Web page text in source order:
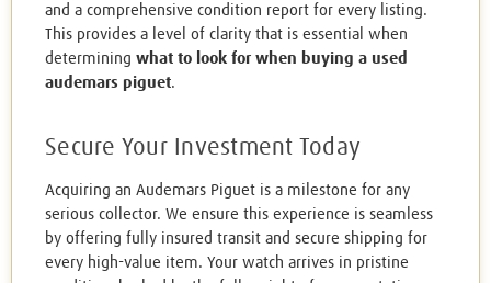
and a comprehensive condition report for every listing.
This provides a level of clarity that is essential when
determining what to look for when buying a used
audemars piguet.
Secure Your Investment Today
Acquiring an Audemars Piguet is a milestone for any
serious collector. We ensure this experience is seamless
by offering fully insured transit and secure shipping for
every high-value item. Your watch arrives in pristine